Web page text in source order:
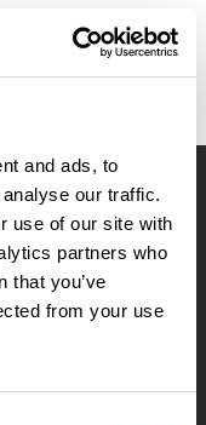
and ads, to
our traffic.
use of our site with
partners who
that you’ve
from your use